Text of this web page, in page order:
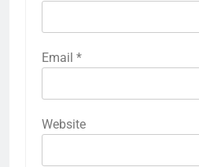
Email *
Website